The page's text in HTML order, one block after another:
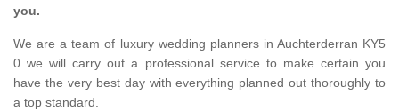
you.
We are a team of luxury wedding planners in Auchterderran KY5
0 we will carry out a professional service to make certain you
have the very best day with everything planned out thoroughly to
a top standard.